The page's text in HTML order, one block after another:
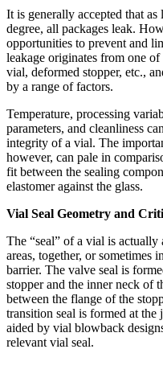
It is generally accepted that
degree, all packages leak.
opportunities to prevent and
leakage originates from one
vial, deformed stopper, etc.,
by a range of factors.
Temperature, processing
parameters, and cleanliness
integrity of a vial. The
however, can pale in
fit between the sealing
elastomer against the glass.
Vial Seal Geometry and
The “seal” of a vial is
areas, together, or sometimes
barrier. The valve seal is
stopper and the inner neck of
between the flange of the
transition seal is formed at
aided by vial blowback
relevant vial seal.